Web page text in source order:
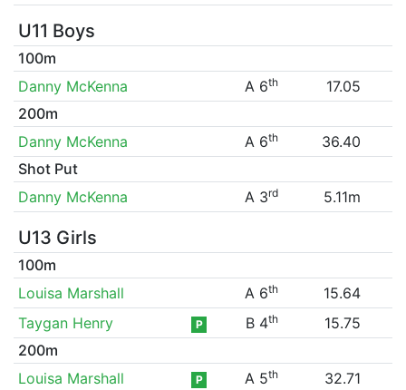
U11 Boys
100m
Danny McKenna
A 6th
17.05
200m
Danny McKenna
A 6th
36.40
Shot Put
Danny McKenna
A 3rd 5.11m
U13 Girls
100m
Louisa Marshall
A 6th
15.64
Taygan Henry
P B 4th
15.75
200m
Louisa Marshall
P A 5th
32.71